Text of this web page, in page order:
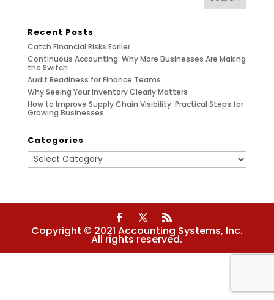
Recent Posts
Catch Financial Risks Earlier
Continuous Accounting: Why More Businesses Are Making
the Switch
Audit Readiness for Finance Teams
Why Seeing Your Inventory Clearly Matters
How to Improve Supply Chain Visibility: Practical Steps for
Growing Businesses
Categories
Categories
Copyright © 2021 Accounting Systems, Inc.
All rights reserved.